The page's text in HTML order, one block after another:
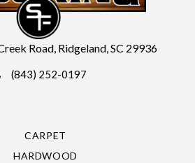
Road, Ridgeland, SC 29936
(843) 252-0197
CARPET
HARDWOOD